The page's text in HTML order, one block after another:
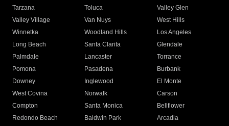
Tarzana
Toluca
Valley Glen
Valley Village
Van Nuys
West Hills
Winnetka
Woodland Hills
Los Angeles
Long Beach
Santa Clarita
Glendale
Palmdale
Lancaster
Torrance
Pomona
Pasadena
Burbank
Downey
Inglewood
El Monte
West Covina
Norwalk
Carson
Compton
Santa Monica
Bellflower
Redondo Beach
Baldwin Park Arcadia